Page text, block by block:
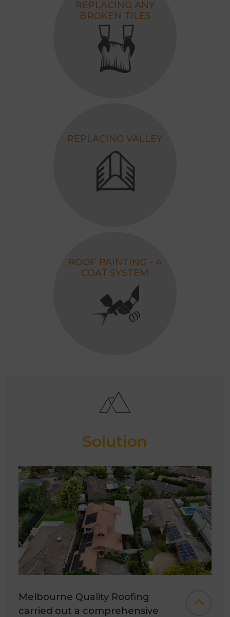
REPLACING ANY
BROKEN TILES
REPLACING VALLEY
ROOF PAINTING - 4
COAT SYSTEM
Solution
Melbourne Quality Roofing
carried out a comprehensive